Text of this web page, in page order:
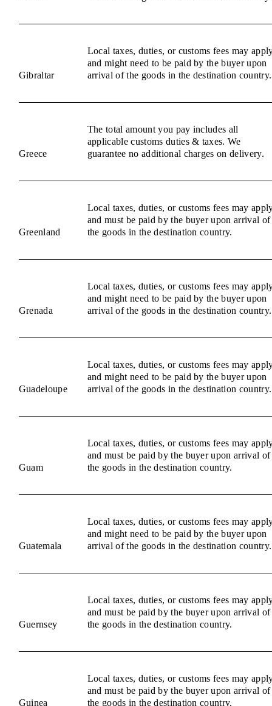
Gibraltar
Local taxes, duties, or customs fees may
and might need to be paid by the buyer upon
arrival of the goods in the destination country.
Greece
The total amount you pay includes all
applicable customs duties & taxes. We
guarantee no additional charges on delivery.
Greenland
Local taxes, duties, or customs fees may
and must be paid by the buyer upon arrival of
the goods in the destination country.
Grenada
Local taxes, duties, or customs fees may
and might need to be paid by the buyer upon
arrival of the goods in the destination country.
Guadeloupe
Local taxes, duties, or customs fees may
and might need to be paid by the buyer upon
arrival of the goods in the destination country.
Guam
Local taxes, duties, or customs fees may
and must be paid by the buyer upon arrival of
the goods in the destination country.
Guatemala
Local taxes, duties, or customs fees may
and might need to be paid by the buyer upon
arrival of the goods in the destination country.
Guernsey
Local taxes, duties, or customs fees may
and must be paid by the buyer upon arrival of
the goods in the destination country.
Guinea
Local taxes, duties, or customs fees may
and must be paid by the buyer upon arrival of
the goods in the destination country.